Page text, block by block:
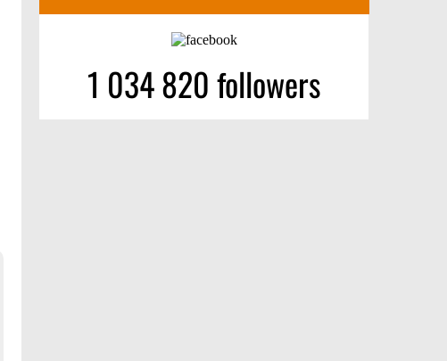
1 034 820 followers